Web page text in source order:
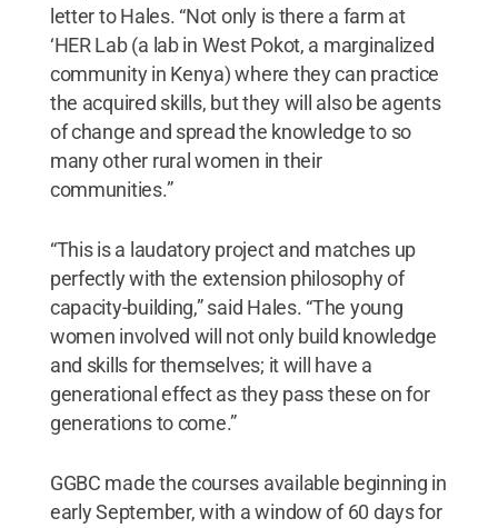
letter to Hales. “Not only is there a farm at
‘HER Lab (a lab in West Pokot, a marginalized
community in Kenya) where they can practice
the acquired skills, but they will also be agents
of change and spread the knowledge to so
many other rural women in their
communities.”
“This is a laudatory project and matches up
perfectly with the extension philosophy of
capacity-building,” said Hales. “The young
women involved will not only build knowledge
and skills for themselves; it will have a
generational effect as they pass these on for
generations to come.”
GGBC made the courses available beginning in
early September, with a window of 60 days for